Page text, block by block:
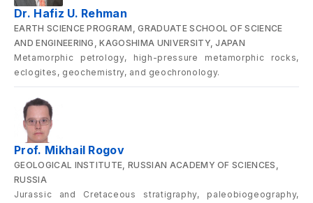
Dr. Hafiz U. Rehman
EARTH SCIENCE PROGRAM, GRADUATE SCHOOL OF SCIENCE
AND ENGINEERING, KAGOSHIMA UNIVERSITY, JAPAN
Metamorphic petrology, high-pressure metamorphic rocks,
eclogites, geochemistry, and geochronology.
Prof. Mikhail Rogov
GEOLOGICAL INSTITUTE, RUSSIAN ACADEMY OF SCIENCES,
RUSSIA
Jurassic and Cretaceous stratigraphy, paleobiogeography,